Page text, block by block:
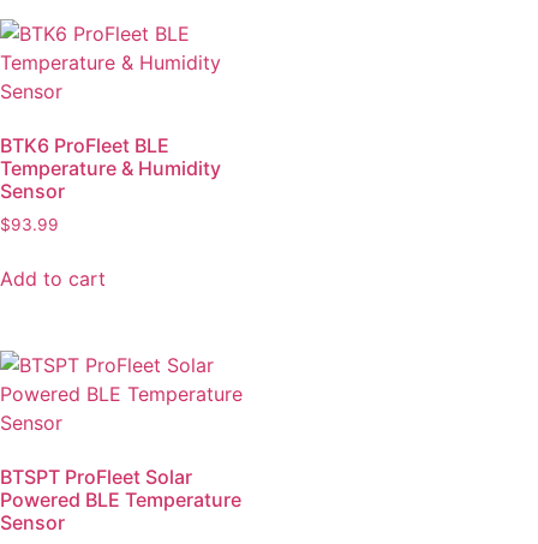
BTK6 ProFleet BLE
Temperature & Humidity
Sensor
$93.99
Add to cart
BTSPT ProFleet Solar
Powered BLE Temperature
Sensor